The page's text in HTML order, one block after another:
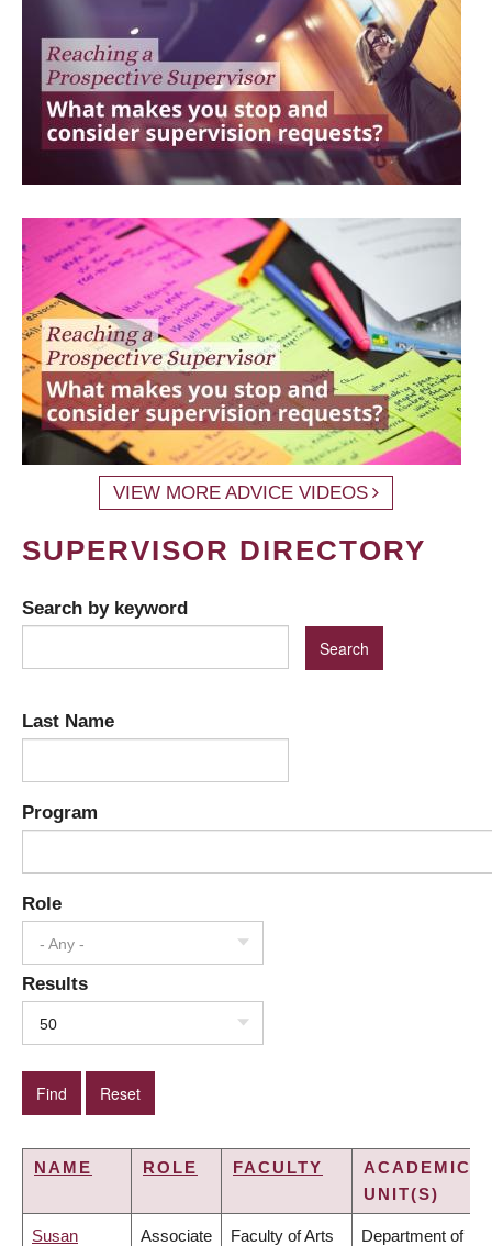
VIEW MORE ADVICE VIDEOS
SUPERVISOR DIRECTORY
Search by keyword
Last Name
Program
Role
- Any -
Results
50
NAME ROLE FACULTY
ACADEMIC
UNIT(S)
Susan Associate Faculty of Arts Department of